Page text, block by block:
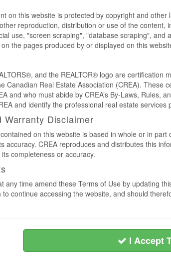
on this website is protected by copyright and
reproduction, distribution or use of the
use, "screen scraping", "database scraping",
the pages produced by or displayed on this
and the REALTOR® logo are certification
Canadian Real Estate Association (CREA). These
and who must abide by CREA’s By-Laws,
and identify the professional real estate services
Warranty Disclaimer
on this website is based in whole or in
accuracy. CREA reproduces and distributes this
completeness or accuracy.
any time amend these Terms of Use by updating
to continue accessing the website, and should
I Accept